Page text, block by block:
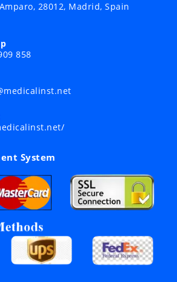
28012, Madrid, Spain
858
Opens
System